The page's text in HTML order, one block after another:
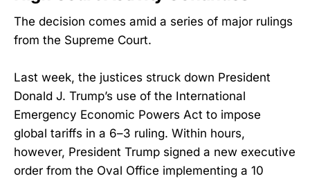
The decision comes amid a series of major rulings
from the Supreme Court.
Last week, the justices struck down President
Donald J. Trump’s use of the International
Emergency Economic Powers Act to impose
global tariffs in a 6–3 ruling. Within hours,
however, President Trump signed a new executive
order from the Oval Office implementing a 10